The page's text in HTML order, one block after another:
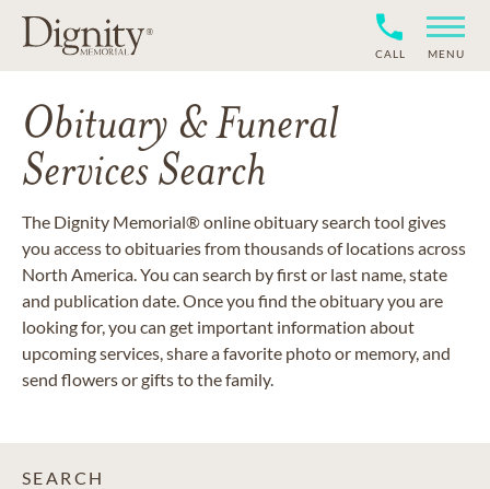
CALL MENU
Obituary & Funeral
Services Search
The Dignity Memorial® online obituary search tool gives
you access to obituaries from thousands of locations across
North America. You can search by first or last name, state
and publication date. Once you find the obituary you are
looking for, you can get important information about
upcoming services, share a favorite photo or memory, and
send flowers or gifts to the family.
SEARCH